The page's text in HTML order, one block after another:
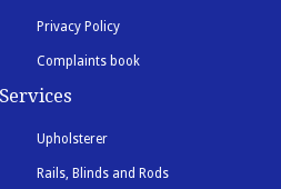
Privacy Policy
Complaints book
Services
Upholsterer
Rails, Blinds and Rods